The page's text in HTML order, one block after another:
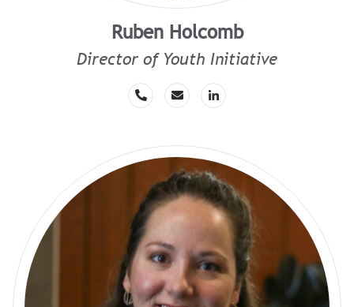
Ruben Holcomb
Director of Youth Initiative